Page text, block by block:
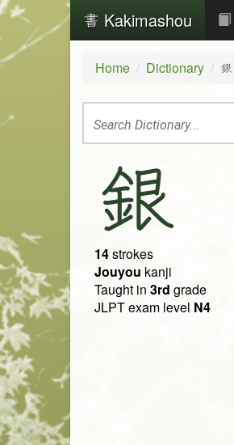
Kakimashou
Home Dictionary 銀
銀
14strokes
Jouyou kanji
Taught in 3rd grade
JLPT exam level N4